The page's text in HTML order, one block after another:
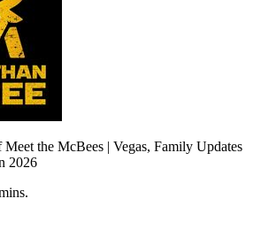
the McBees | Vegas, Family Updates
2026